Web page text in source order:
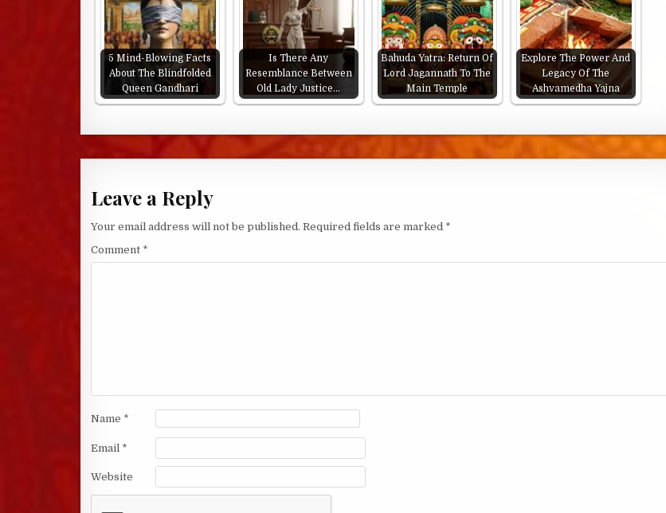
5 Mind-Blowing Facts
About The Blindfolded
Queen Gandhari
Is There Any
Resemblance Between
Old Lady Justice…
Bahuda Yatra: Return Of
Lord Jagannath To The
Main Temple
Explore The Power And
Legacy Of The
Ashvamedha Yajna
Leave a Reply
Your email address will not be published. Required fields are marked *
Comment *
Name *
Email *
Website